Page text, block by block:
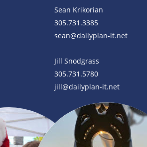
Sean Krikorian
305.731.3385
sean@dailyplan-it.net
Jill Snodgrass
305.731.5780
jill@dailyplan-it.net